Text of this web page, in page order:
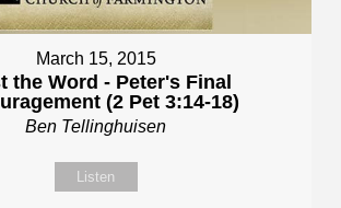
March 15, 2015
the Word - Peter's Final
(2 Pet 3:14-18)
Ben Tellinghuisen
Listen